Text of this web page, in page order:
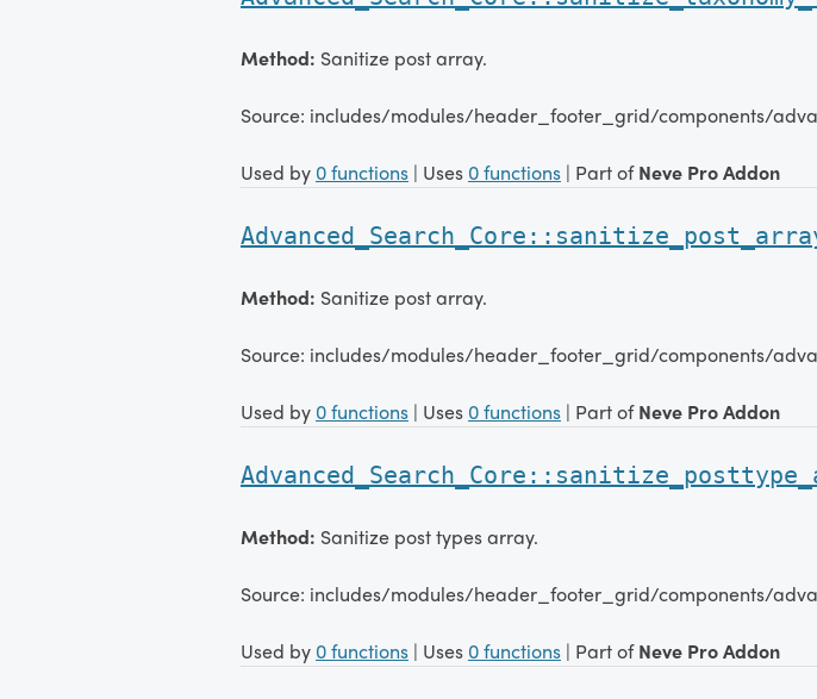
Method: Sanitize post array.
Source: includes/modules/header_footer_grid/components/
Used by 0 functions | Uses 0 functions | Part ofNeve Pro Addon
Method: Sanitize post array.
Source: includes/modules/header_footer_grid/components/
Used by 0 functions | Uses 0 functions | Part ofNeve Pro Addon
Method: Sanitize post types array.
Source: includes/modules/header_footer_grid/components/
Used by 0 functions | Uses 0 functions | Part ofNeve Pro Addon